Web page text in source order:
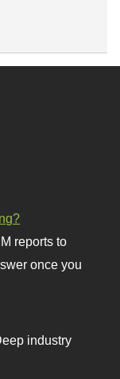
reports to
once you
industry